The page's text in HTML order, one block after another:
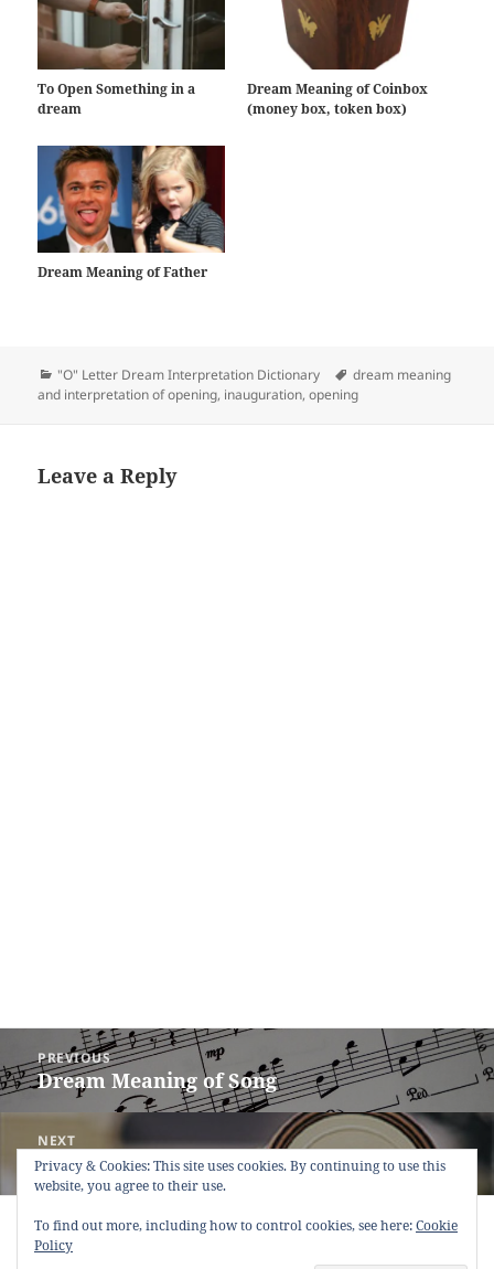
To Open Something in a
dream
Dream Meaning of Coinbox
(money box, token box)
Dream Meaning of Father
Categories
"O" Letter Dream Interpretation Dictionary Tags
dream meaning
and interpretation of opening, inauguration,opening
Leave a Reply
navigation
PREVIOUS
Previous
Dream Meaning of Song
NEXT
Next
post:
Dream Meaning of Post Box
Copyright © 2013 - 2018Dream Interpretation.co All Right
Reserved.
-Privacy Policy-
Privacy & Cookies: This site uses cookies. By continuing to use this
website, you agree to their use.
To find out more, including how to control cookies, see here:Cookie
Policy